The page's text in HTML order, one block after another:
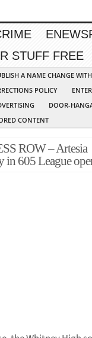
STUFF FREE
A NAME CHANGE
POLICY
DOOR-
CONTENT
ROW – Artesia
in 605 League